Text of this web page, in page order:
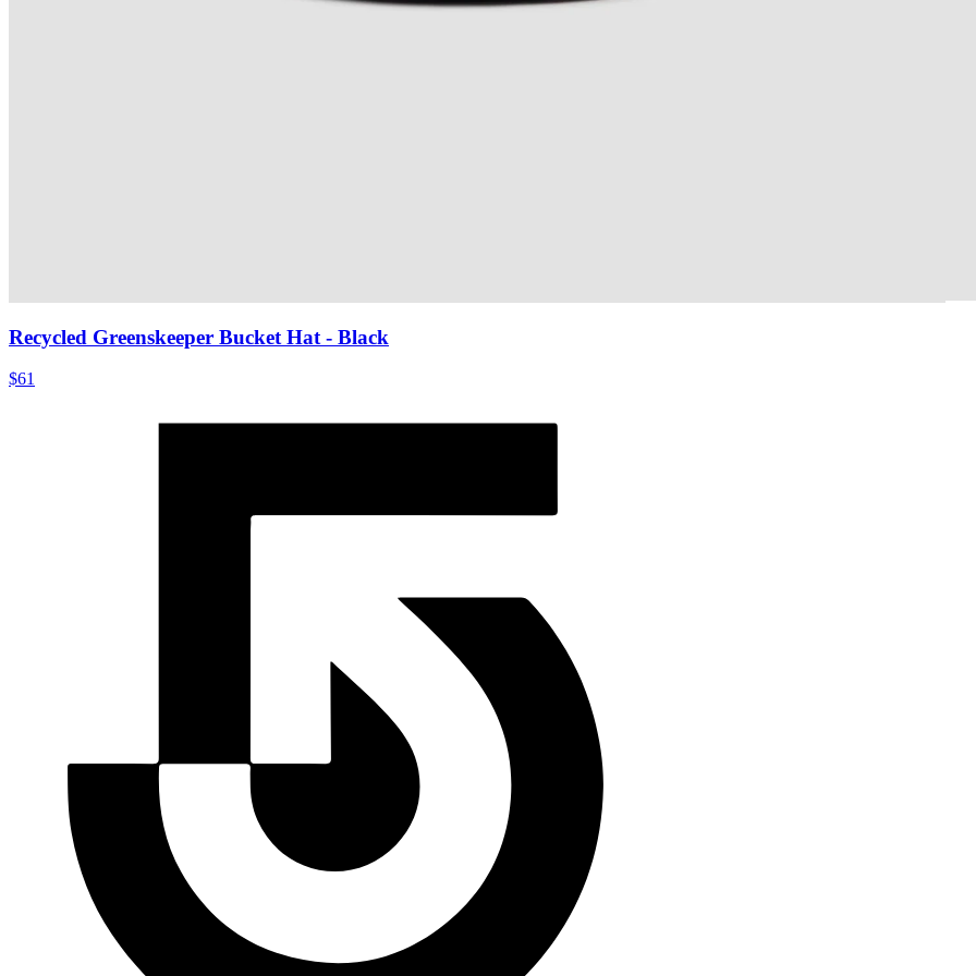
Recycled Greenskeeper Bucket Hat - Black
$61